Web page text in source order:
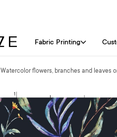
Fabric Printing
Watercolor flowers, branches and leaves